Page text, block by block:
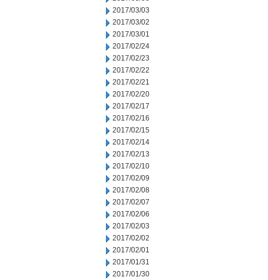
2017/03/03
2017/03/02
2017/03/01
2017/02/24
2017/02/23
2017/02/22
2017/02/21
2017/02/20
2017/02/17
2017/02/16
2017/02/15
2017/02/14
2017/02/13
2017/02/10
2017/02/09
2017/02/08
2017/02/07
2017/02/06
2017/02/03
2017/02/02
2017/02/01
2017/01/31
2017/01/30